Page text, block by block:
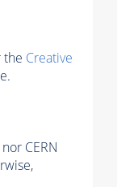
the Creative
CERN